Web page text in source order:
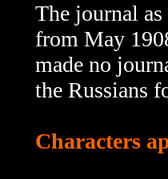
The journal
from May
made no
the Russians
Characters